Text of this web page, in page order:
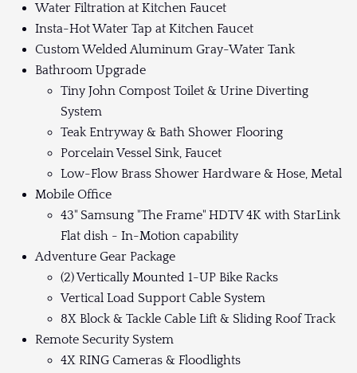
Water Filtration at Kitchen Faucet
Insta-Hot Water Tap at Kitchen Faucet
Custom Welded Aluminum Gray-Water Tank
Bathroom Upgrade
Tiny John Compost Toilet & Urine Diverting
System
Teak Entryway & Bath Shower Flooring
Porcelain Vessel Sink, Faucet
Low-Flow Brass Shower Hardware & Hose, Metal
Mobile Office
43" Samsung "The Frame" HDTV 4K with StarLink
Flat dish - In-Motion capability
Adventure Gear Package
(2) Vertically Mounted 1-UP Bike Racks
Vertical Load Support Cable System
8X Block & Tackle Cable Lift & Sliding Roof Track
Remote Security System
4X RING Cameras & Floodlights